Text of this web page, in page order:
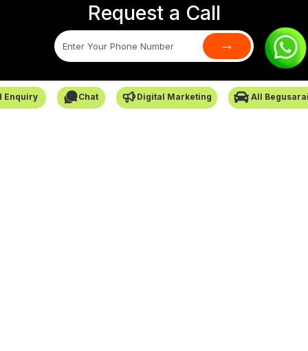
Enquiry Chat Digital Marketing All
Request a Call
→
SafarCabby © All Rights Reserved - 2026